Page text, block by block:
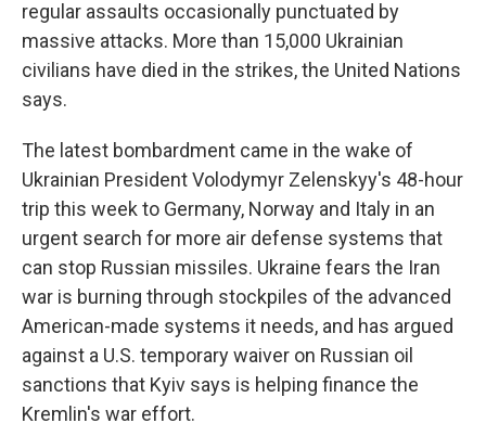
regular assaults occasionally punctuated by
massive attacks. More than 15,000 Ukrainian
civilians have died in the strikes, the United Nations
says.
The latest bombardment came in the wake of
Ukrainian President Volodymyr Zelenskyy's 48-hour
trip this week to Germany, Norway and Italy in an
urgent search for more air defense systems that
can stop Russian missiles. Ukraine fears the Iran
war is burning through stockpiles of the advanced
American-made systems it needs, and has argued
against a U.S. temporary waiver on Russian oil
sanctions that Kyiv says is helping finance the
Kremlin's war effort.